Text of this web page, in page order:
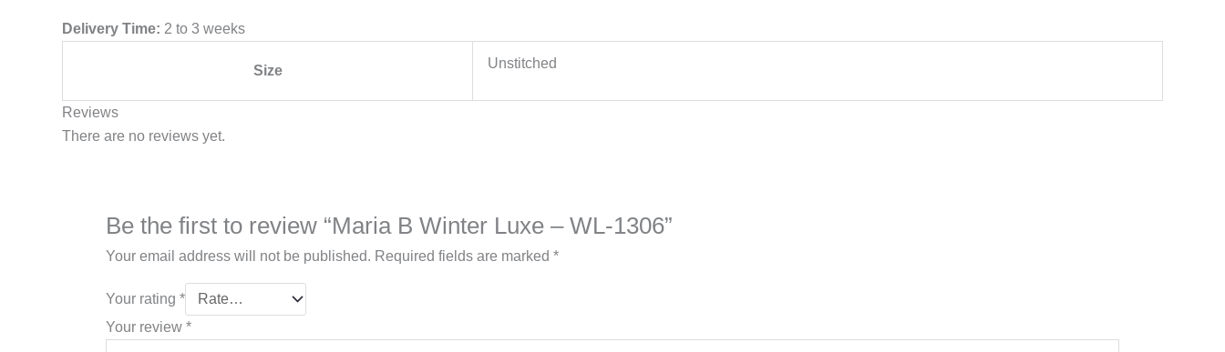
Delivery Time: 2 to 3 weeks
Size Unstitched
Reviews
There are no reviews yet.
Be the first to review “Maria B Winter Luxe – WL-1306”
Your email address will not be published. Required fields are marked *
Your rating *
Your review *